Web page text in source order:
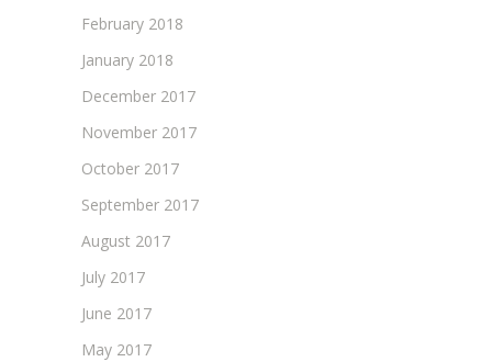
February 2018
January 2018
December 2017
November 2017
October 2017
September 2017
August 2017
July 2017
June 2017
May 2017